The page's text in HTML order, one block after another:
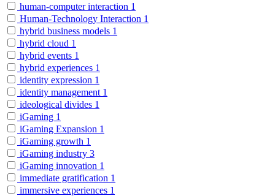
human-computer interaction 1
Human-Technology Interaction 1
hybrid business models 1
hybrid cloud 1
hybrid events 1
hybrid experiences 1
identity expression 1
identity management 1
ideological divides 1
iGaming 1
iGaming Expansion 1
iGaming growth 1
iGaming industry 3
iGaming innovation 1
immediate gratification 1
immersive experiences 1